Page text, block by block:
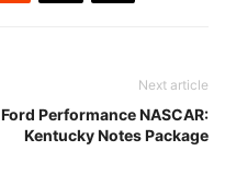
Next article
Ford Performance NASCAR:
Kentucky Notes Package